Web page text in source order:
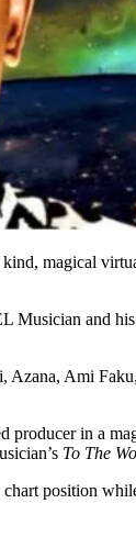
magical
Musician and
Ami
producer in a
To The
position